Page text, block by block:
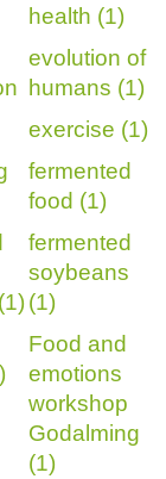
health (1)
evolution of
humans (1)
exercise (1)
fermented
food (1)
fermented
soybeans
(1)
Food and
emotions
workshop
Godalming
(1)